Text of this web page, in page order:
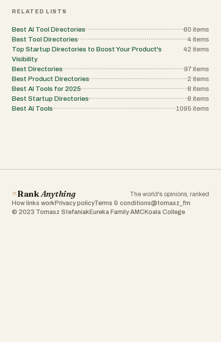
RELATED LISTS
Best AI Tool Directories 60 items
Best Tool Directories
4 items
Top Startup Directories to Boost Your Product's
Visibility
42 items
Best Directories 97 items
Best Product Directories
2 items
Best AI Tools for 2025
8 items
Best Startup Directories
8 items
Best AI Tools
1095 items
RankAnything
The world's opinions, ranked
How links work Privacy policyTerms & conditions@tomasz_fm
© 2023 Tomasz Stefaniak Eureka Family AMC Koala College